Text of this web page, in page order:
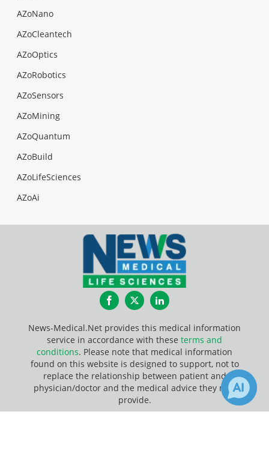
AZoNano
AZoCleantech
AZoOptics
AZoRobotics
AZoSensors
AZoMining
AZoQuantum
AZoBuild
AZoLifeSciences
AZoAi
FacebookTwitterLinkedIn
News-Medical.Net provides this medical information
service in accordance with these terms and
conditions. Please note that medical information
found on this website is designed to support, not to
replace the relationship between patient and
physician/doctor and the medical advice they may
provide.